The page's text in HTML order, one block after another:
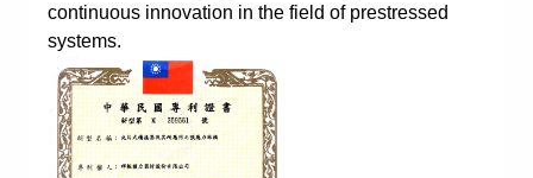
continuous innovation in the field of prestressed
systems.